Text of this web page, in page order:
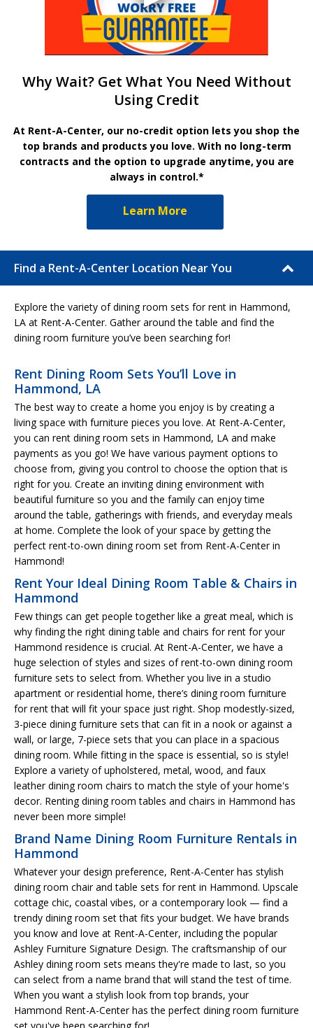
Why Wait? Get What You Need Without
Using Credit
At Rent-A-Center, our no-credit option lets you shop the
top brands and products you love. With no long-term
contracts and the option to upgrade anytime, you are
always in control.*
Learn More
Find a Rent-A-Center Location Near You
Explore the variety of dining room sets for rent in Hammond,
LA at Rent-A-Center. Gather around the table and find the
dining room furniture you’ve been searching for!
Rent Dining Room Sets You’ll Love in
Hammond, LA
The best way to create a home you enjoy is by creating a
living space with furniture pieces you love. At Rent-A-Center,
you can rent dining room sets in Hammond, LA and make
payments as you go! We have various payment options to
choose from, giving you control to choose the option that is
right for you. Create an inviting dining environment with
beautiful furniture so you and the family can enjoy time
around the table, gatherings with friends, and everyday meals
at home. Complete the look of your space by getting the
perfect rent-to-own dining room set from Rent-A-Center in
Hammond!
Rent Your Ideal Dining Room Table & Chairs in
Hammond
Few things can get people together like a great meal, which is
why finding the right dining table and chairs for rent for your
Hammond residence is crucial. At Rent-A-Center, we have a
huge selection of styles and sizes of rent-to-own dining room
furniture sets to select from. Whether you live in a studio
apartment or residential home, there’s dining room furniture
for rent that will fit your space just right. Shop modestly-sized,
3-piece dining furniture sets that can fit in a nook or against a
wall, or large, 7-piece sets that you can place in a spacious
dining room. While fitting in the space is essential, so is style!
Explore a variety of upholstered, metal, wood, and faux
leather dining room chairs to match the style of your home's
decor. Renting dining room tables and chairs in Hammond has
never been more simple!
Brand Name Dining Room Furniture Rentals in
Hammond
Whatever your design preference, Rent-A-Center has stylish
dining room chair and table sets for rent in Hammond. Upscale
cottage chic, coastal vibes, or a contemporary look — find a
trendy dining room set that fits your budget. We have brands
you know and love at Rent-A-Center, including the popular
Ashley Furniture Signature Design. The craftsmanship of our
Ashley dining room sets means they're made to last, so you
can select from a name brand that will stand the test of time.
When you want a stylish look from top brands, your
Hammond Rent-A-Center has the perfect dining room furniture